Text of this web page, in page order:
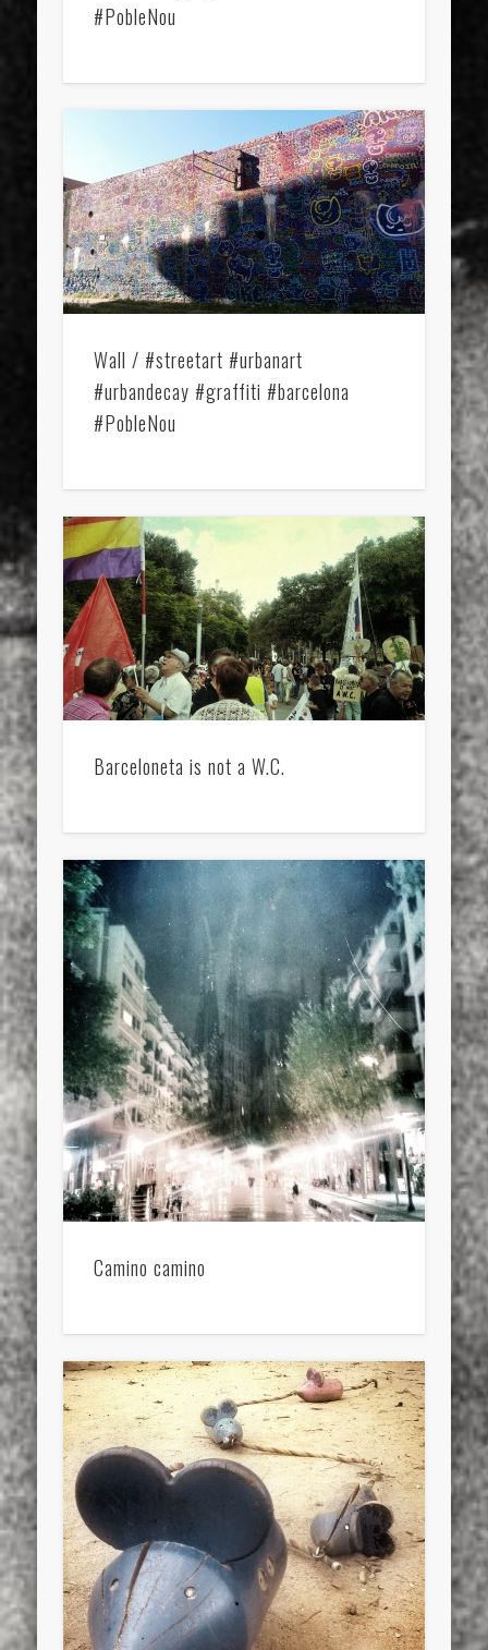
#PobleNou
Wall / #streetart #urbanart
#urbandecay #graffiti #barcelona
#PobleNou
Barceloneta is not a W.C.
Camino camino